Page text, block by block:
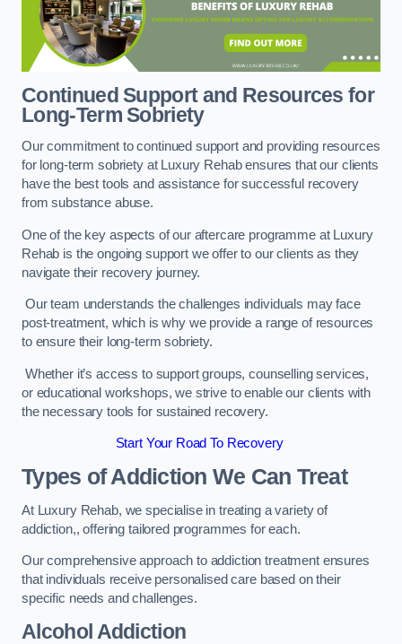
Continued Support and Resources for
Long-Term Sobriety
Our commitment to continued support and providing resources
for long-term sobriety at Luxury Rehab ensures that our clients
have the best tools and assistance for successful recovery
from substance abuse.
One of the key aspects of our aftercare programme at Luxury
Rehab is the ongoing support we offer to our clients as they
navigate their recovery journey.
Our team understands the challenges individuals may face
post-treatment, which is why we provide a range of resources
to ensure their long-term sobriety.
Whether it’s access to support groups, counselling services,
or educational workshops, we strive to enable our clients with
the necessary tools for sustained recovery.
Start Your Road To Recovery
Types of Addiction We Can Treat
At Luxury Rehab, we specialise in treating a variety of
addiction,, offering tailored programmes for each.
Our comprehensive approach to addiction treatment ensures
that individuals receive personalised care based on their
specific needs and challenges.
Alcohol Addiction